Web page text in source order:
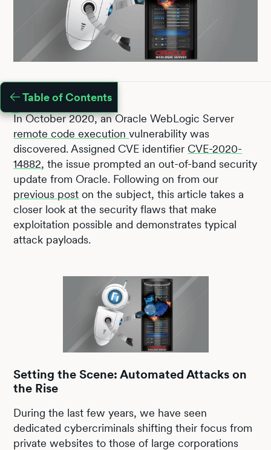
Table of Contents
In October 2020, an Oracle WebLogic Server
remote code executionvulnerability was
discovered. Assigned CVE identifier CVE-2020-
14882, the issue prompted an out-of-band security
update from Oracle. Following on from our
previous post on the subject, this article takes a
closer look at the security flaws that make
exploitation possible and demonstrates typical
attack payloads.
Setting the Scene: Automated Attacks on
the Rise
During the last few years, we have seen
dedicated cybercriminals shifting their focus from
private websites to those of large corporations